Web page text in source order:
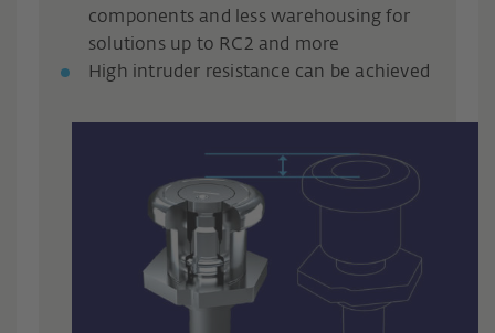
components and less warehousing for
solutions up to RC2 and more
High intruder resistance can be achieved